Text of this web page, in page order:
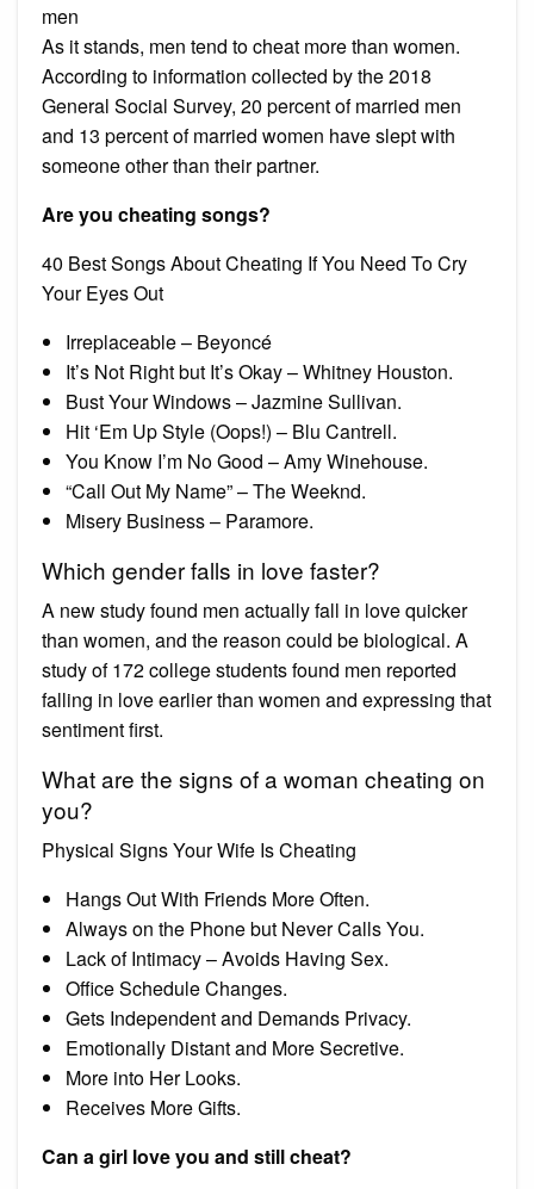
men
As it stands, men tend to cheat more than women.
According to information collected by the 2018
General Social Survey, 20 percent of married men
and 13 percent of married women have slept with
someone other than their partner.
Are you cheating songs?
40 Best Songs About Cheating If You Need To Cry
Your Eyes Out
Irreplaceable – Beyoncé
It’s Not Right but It’s Okay – Whitney Houston.
Bust Your Windows – Jazmine Sullivan.
Hit ‘Em Up Style (Oops!) – Blu Cantrell.
You Know I’m No Good – Amy Winehouse.
“Call Out My Name” – The Weeknd.
Misery Business – Paramore.
Which gender falls in love faster?
A new study found men actually fall in love quicker
than women, and the reason could be biological. A
study of 172 college students found men reported
falling in love earlier than women and expressing that
sentiment first.
What are the signs of a woman cheating on
you?
Physical Signs Your Wife Is Cheating
Hangs Out With Friends More Often.
Always on the Phone but Never Calls You.
Lack of Intimacy – Avoids Having Sex.
Office Schedule Changes.
Gets Independent and Demands Privacy.
Emotionally Distant and More Secretive.
More into Her Looks.
Receives More Gifts.
Can a girl love you and still cheat?